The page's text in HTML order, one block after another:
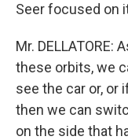
Seer focused on
Mr. DELLATORE:
these orbits, we
see the car or, or
then we can
on the side that